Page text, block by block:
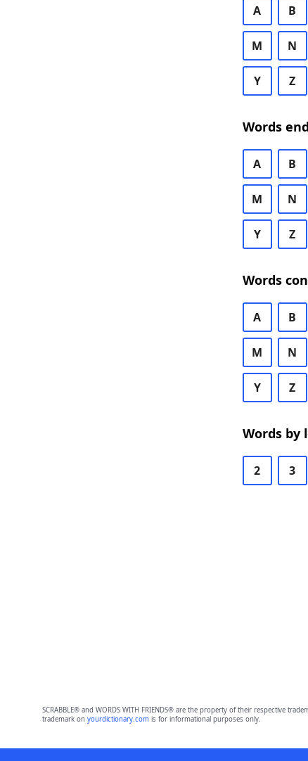
A B
M N
Y Z
Words
A B
M N
Y Z
Words
A B
M N
Y Z
Words by
2 3
SCRABBLE® and WORDS WITH FRIENDS® are the property of their respective
trademark on yourdictionary.comis for informational purposes only.